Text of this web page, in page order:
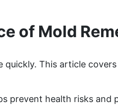
of Mold
quickly. This article
prevent health risks